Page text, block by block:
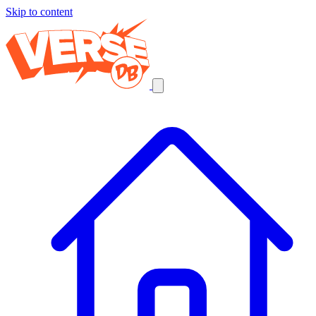
Skip to content